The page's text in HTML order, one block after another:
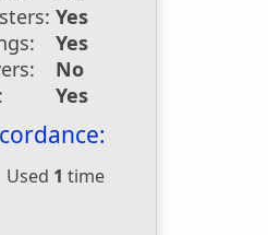
Yes
Yes
No
Yes
Used 1 time